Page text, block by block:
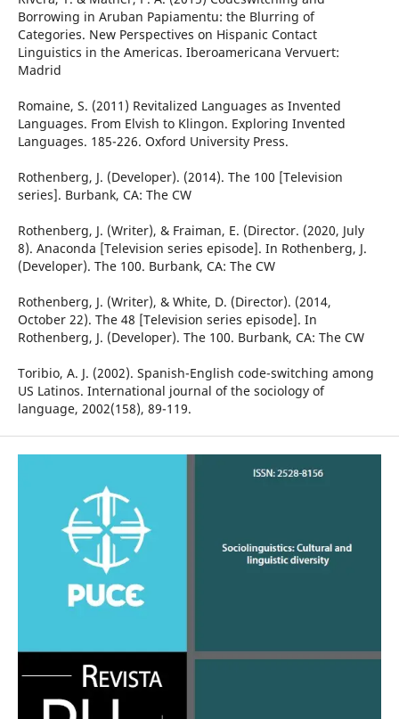
Borrowing in Aruban Papiamentu: the Blurring of
Categories. New Perspectives on Hispanic Contact
Linguistics in the Americas. Iberoamericana Vervuert:
Madrid
Romaine, S. (2011) Revitalized Languages as Invented
Languages. From Elvish to Klingon. Exploring Invented
Languages. 185-226. Oxford University Press.
Rothenberg, J. (Developer). (2014). The 100 [Television
series]. Burbank, CA: The CW
Rothenberg, J. (Writer), & Fraiman, E. (Director. (2020, July
8). Anaconda [Television series episode]. In Rothenberg, J.
(Developer). The 100. Burbank, CA: The CW
Rothenberg, J. (Writer), & White, D. (Director). (2014,
October 22). The 48 [Television series episode]. In
Rothenberg, J. (Developer). The 100. Burbank, CA: The CW
Toribio, A. J. (2002). Spanish-English code-switching among
US Latinos. International journal of the sociology of
language, 2002(158), 89-119.